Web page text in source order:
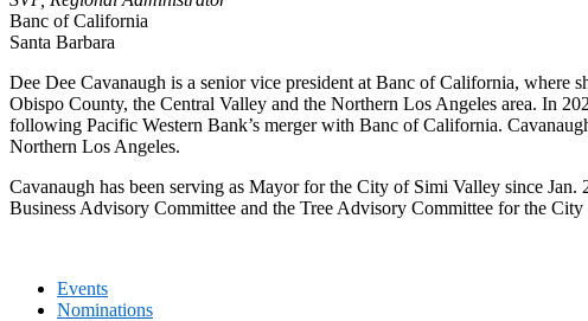
Banc of California
Santa Barbara
Dee Dee Cavanaugh is a senior vice president at Banc of California, where
Obispo County, the Central Valley and the Northern Los Angeles area. In
following Pacific Western Bank’s merger with Banc of California.
Northern Los Angeles.
Cavanaugh has been serving as Mayor for the City of Simi Valley since
Business Advisory Committee and the Tree Advisory Committee for the
Events
Nominations